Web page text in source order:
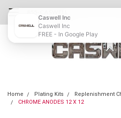
Home Plating Kits Replenishment
CHROME ANODES 12 X 12
Caswell Inc
Caswell Inc
FREE - In Google Play